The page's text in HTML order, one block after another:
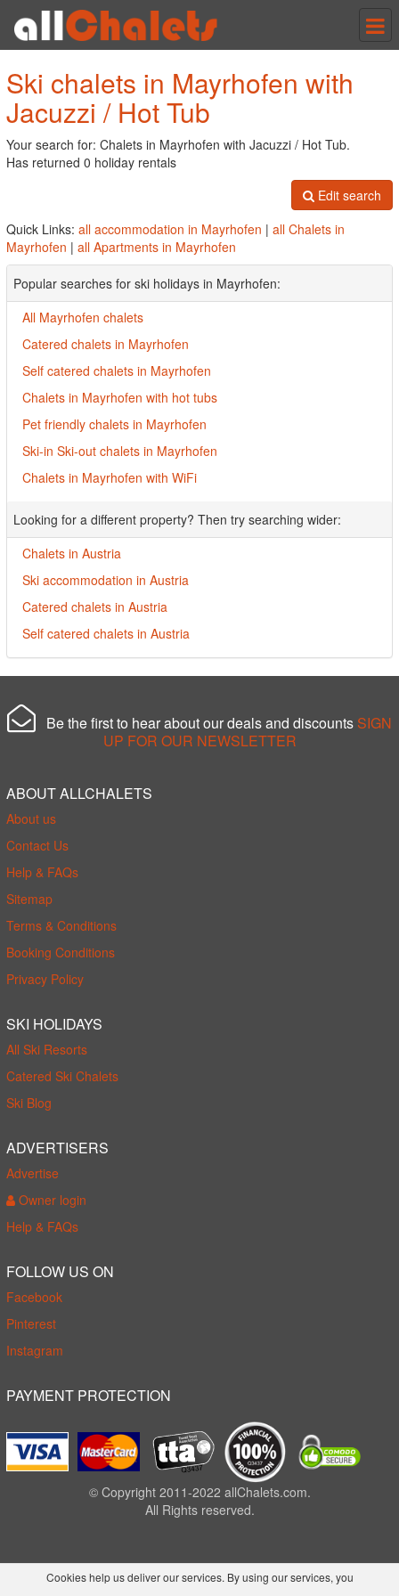
Ski chalets in Mayrhofen with
Jacuzzi / Hot Tub
Your search for: Chalets in Mayrhofen with Jacuzzi / Hot Tub.
Has returned 0 holiday rentals
Edit search
Quick Links: all accommodation in Mayrhofen | all Chalets in
Mayrhofen | all Apartments in Mayrhofen
Popular searches for ski holidays in Mayrhofen:
All Mayrhofen chalets
Catered chalets in Mayrhofen
Self catered chalets in Mayrhofen
Chalets in Mayrhofen with hot tubs
Pet friendly chalets in Mayrhofen
Ski-in Ski-out chalets in Mayrhofen
Chalets in Mayrhofen with WiFi
Looking for a different property? Then try searching wider:
Chalets in Austria
Ski accommodation in Austria
Catered chalets in Austria
Self catered chalets in Austria
Be the first to hear about our deals and discounts SIGN
UP FOR OUR NEWSLETTER
ABOUT ALLCHALETS
About us
Contact Us
Help & FAQs
Sitemap
Terms & Conditions
Booking Conditions
Privacy Policy
SKI HOLIDAYS
All Ski Resorts
Catered Ski Chalets
Ski Blog
ADVERTISERS
Advertise
Owner login
Help & FAQs
FOLLOW US ON
Facebook
Pinterest
Instagram
PAYMENT PROTECTION
© Copyright 2011-2022 allChalets.com.
All Rights reserved.
Cookies help us deliver our services. By using our services, you